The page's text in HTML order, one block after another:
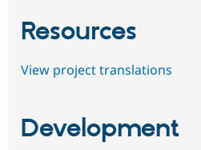
Resources
View project translations
Development